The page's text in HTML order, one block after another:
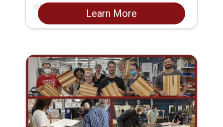
different dyes and requires unique preparation
and finishing techniques. Across two evenings,
you’ll explore the full process without needing
safety equipment or risk dyeing your entire
kitchen floor at home. By the end, participants
will leave with a finished pair of earrings or a
bracelet/cuff featuring their own custom
marbled pattern.
Learn More